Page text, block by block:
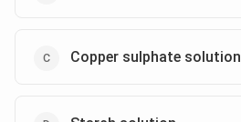
Copper sulphate solution